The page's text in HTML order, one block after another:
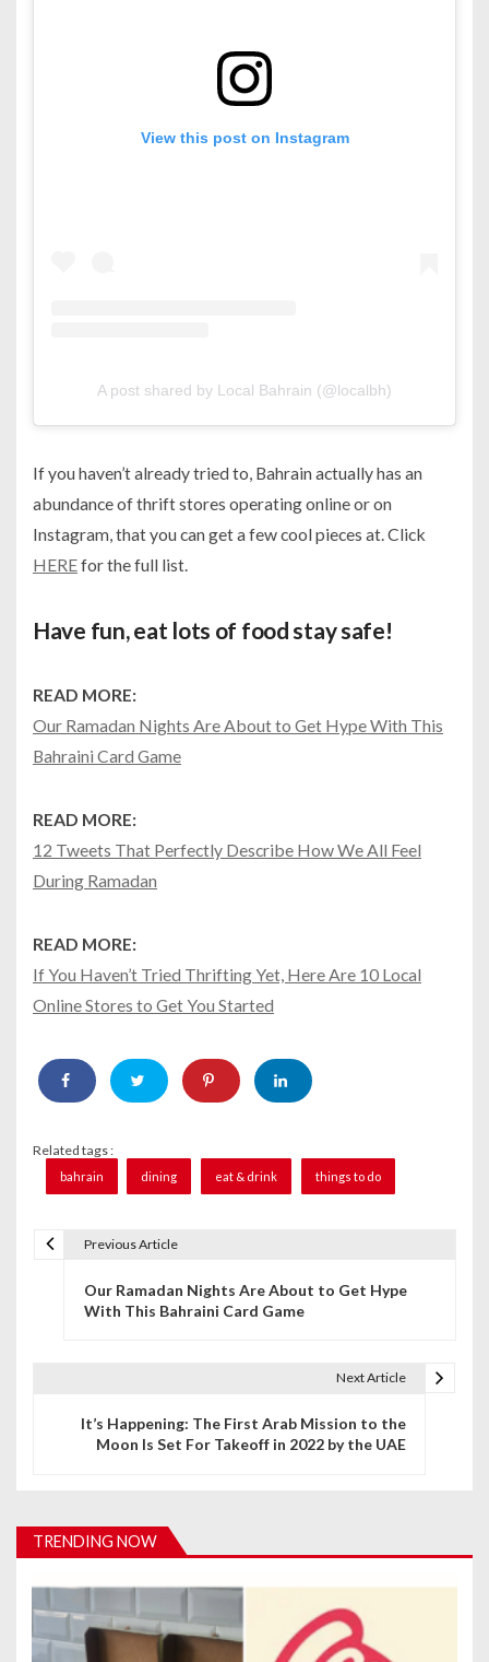
View this post on Instagram
A post shared by Local Bahrain (@localbh)
If you haven’t already tried to, Bahrain actually has an
abundance of thrift stores operating online or on
Instagram, that you can get a few cool pieces at. Click
HEREfor the full list.
Have fun, eat lots of food stay safe!
READ MORE:
Our Ramadan Nights Are About to Get Hype With This
Bahraini Card Game
READ MORE:
12 Tweets That Perfectly Describe How We All Feel
During Ramadan
READ MORE:
If You Haven’t Tried Thrifting Yet, Here Are 10 Local
Online Stores to Get You Started
Related tags :
bahrain dining eat & drink things to do
i
g
a
t
Previous Article
Our Ramadan Nights Are About to Get Hype
With This Bahraini Card Game
Next Article
It’s Happening: The First Arab Mission to the
Moon Is Set For Takeoff in 2022 by the UAE
TRENDING NOW